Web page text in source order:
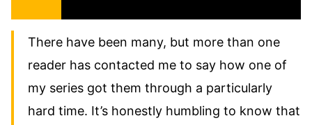
There have been many, but more than one
reader has contacted me to say how one of
my series got them through a particularly
hard time. It’s honestly humbling to know that